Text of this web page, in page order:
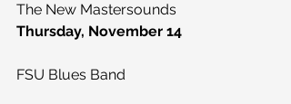
The New Mastersounds
Thursday, November 14
FSU Blues Band